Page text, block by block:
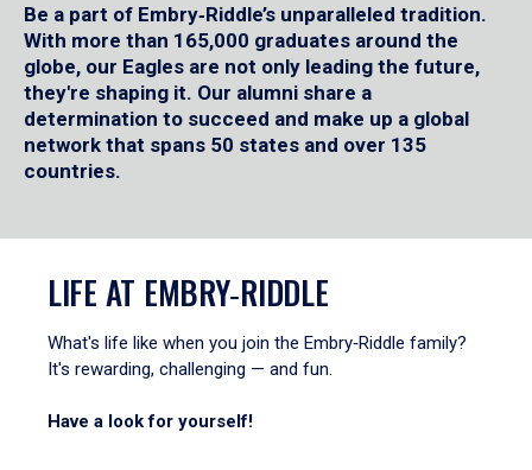
Be a part of Embry‑Riddle’s unparalleled tradition.
With more than 165,000 graduates around the
globe, our Eagles are not only leading the future,
they're shaping it. Our alumni share a
determination to succeed and make up a global
network that spans 50 states and over 135
countries.
LIFE AT EMBRY‑RIDDLE
What's life like when you join the Embry‑Riddle family?
It's rewarding, challenging — and fun.
Have a look for yourself!